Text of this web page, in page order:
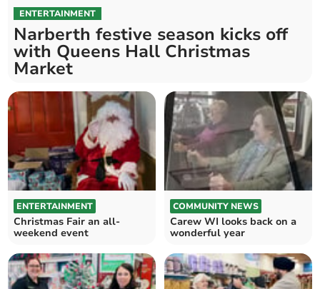
ENTERTAINMENT
Narberth festive season kicks off
with Queens Hall Christmas
Market
ENTERTAINMENT
Christmas Fair an all-
weekend event
COMMUNITY NEWS
Carew WI looks back on a
wonderful year